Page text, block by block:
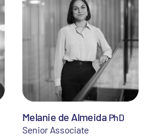
Melanie de Almeida PhD
Senior Associate